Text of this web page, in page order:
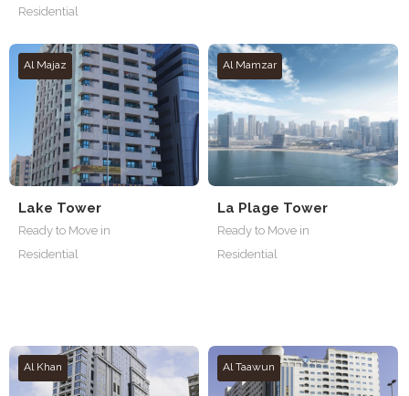
Residential
Al Majaz
Lake Tower
Ready to Move in
Residential
Al Mamzar
La Plage Tower
Ready to Move in
Residential
Al Khan Al Taawun